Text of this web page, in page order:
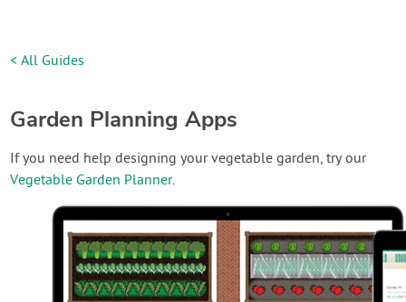
< All Guides
Garden Planning Apps
If you need help designing your vegetable garden, try our
Vegetable Garden Planner.